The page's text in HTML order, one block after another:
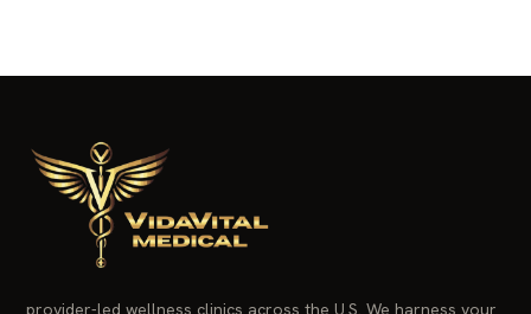
provider-led wellness clinics across the U.S. We harness your